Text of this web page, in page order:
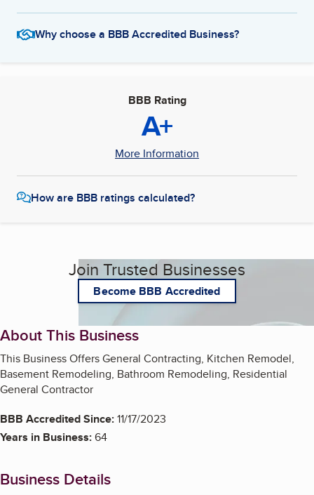
Why choose a BBB Accredited Business?
BBB Rating
A+
More Information
How are BBB ratings calculated?
Join Trusted Businesses
Become BBB Accredited
About This Business
This Business Offers General Contracting, Kitchen Remodel,
Basement Remodeling, Bathroom Remodeling, Residential
General Contractor
BBB Accredited Since:11/17/2023
Years in Business:64
Business Details